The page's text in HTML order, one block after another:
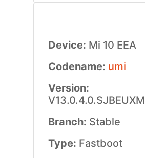
Device: Mi 10 EEA
Codename: umi
Version:
V13.0.4.0.SJBEUXM
Branch: Stable
Type: Fastboot